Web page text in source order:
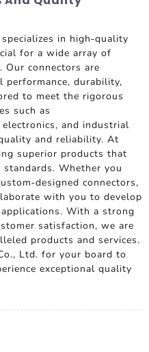
in high-quality
for a wide array of
Our connectors are
performance, durability,
to meet the rigorous
such as
and industrial
and reliability. At
superior products that
Whether you
designed connectors,
with you to develop
With a strong
satisfaction, we are
products and services.
Ltd. for your board to
exceptional quality